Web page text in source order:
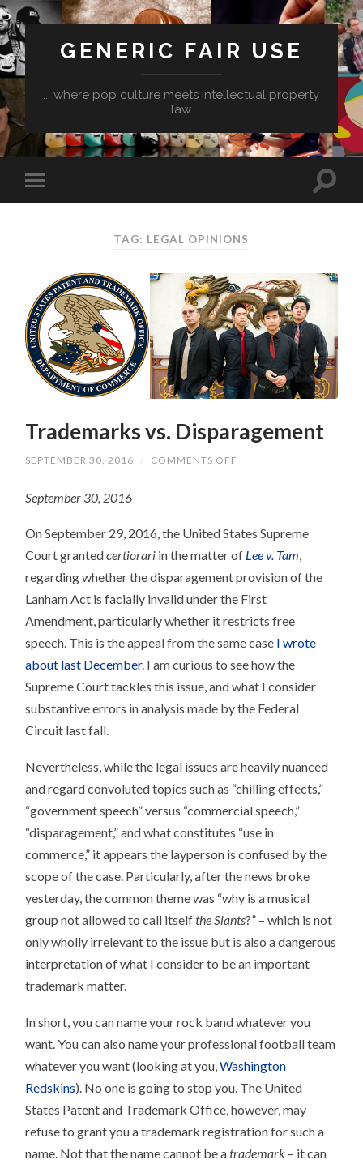
GENERIC FAIR USE
... where pop culture meets intellectual property
law
TAG: LEGAL OPINIONS
Trademarks vs. Disparagement
SEPTEMBER 30, 2016 / COMMENTS OFF
September 30, 2016
On September 29, 2016, the United States Supreme
Court grantedcertiorari in the matter of Lee v. Tam,
regarding whether the disparagement provision of the
Lanham Act is facially invalid under the First
Amendment, particularly whether it restricts free
speech. This is the appeal from the same case I wrote
about last December. I am curious to see how the
Supreme Court tackles this issue, and what I consider
substantive errors in analysis made by the Federal
Circuit last fall.
Nevertheless, while the legal issues are heavily nuanced
and regard convoluted topics such as “chilling effects,”
“government speech” versus “commercial speech,”
“disparagement,” and what constitutes “use in
commerce,” it appears the layperson is confused by the
scope of the case. Particularly, after the news broke
yesterday, the common theme was “why is a musical
group not allowed to call itselfthe Slants?” – which is not
only wholly irrelevant to the issue but is also a dangerous
interpretation of what I consider to be an important
trademark matter.
In short, you can name your rock band whatever you
want. You can also name your professional football team
whatever you want (looking at you,Washington
Redskins). No one is going to stop you. The United
States Patent and Trademark Office, however, may
refuse to grant you a trademark registration for such a
name. Not that the name cannot be atrademark – it can